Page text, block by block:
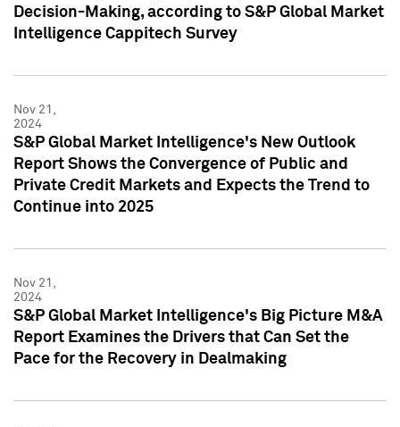
Decision-Making, according to S&P Global Market
Intelligence Cappitech Survey
Nov 21,
2024
S&P Global Market Intelligence's New Outlook
Report Shows the Convergence of Public and
Private Credit Markets and Expects the Trend to
Continue into 2025
Nov 21,
2024
S&P Global Market Intelligence's Big Picture M&A
Report Examines the Drivers that Can Set the
Pace for the Recovery in Dealmaking